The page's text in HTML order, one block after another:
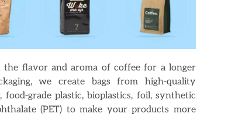
the flavor and aroma of coffee for a longer
we create bags from high-quality
grade plastic, bioplastics, foil, synthetic
(PET) to make your products more